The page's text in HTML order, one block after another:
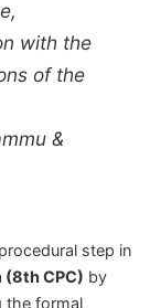
with the
of the
&
step in
(8th CPC) by
the formal